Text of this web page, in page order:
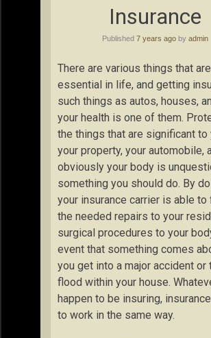
Insurance
Published 7 years ago by admin
There are various things that are
essential in life, and getting
such things as autos, houses,
your health is one of them.
the things that are significant to
your property, your automobile,
obviously your body is
something you should do. By
your insurance carrier is able to
the needed repairs to your
surgical procedures to your
event that something comes
you get into a major accident or
flood within your house.
happen to be insuring,
to work in the same way.